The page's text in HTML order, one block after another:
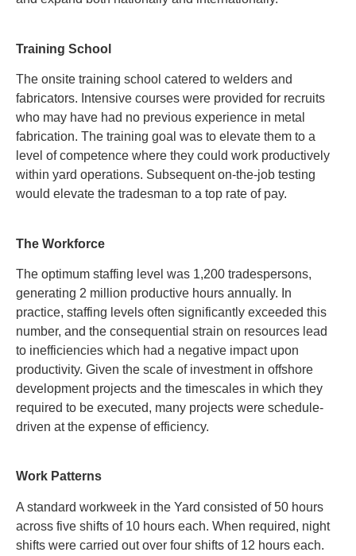
Training School
The onsite training school catered to welders and
fabricators. Intensive courses were provided for recruits
who may have had no previous experience in metal
fabrication. The training goal was to elevate them to a
level of competence where they could work productively
within yard operations. Subsequent on-the-job testing
would elevate the tradesman to a top rate of pay.
The Workforce
The optimum staffing level was 1,200 tradespersons,
generating 2 million productive hours annually. In
practice, staffing levels often significantly exceeded this
number, and the consequential strain on resources lead
to inefficiencies which had a negative impact upon
productivity. Given the scale of investment in offshore
development projects and the timescales in which they
required to be executed, many projects were schedule-
driven at the expense of efficiency.
Work Patterns
A standard workweek in the Yard consisted of 50 hours
across five shifts of 10 hours each. When required, night
shifts were carried out over four shifts of 12 hours each.